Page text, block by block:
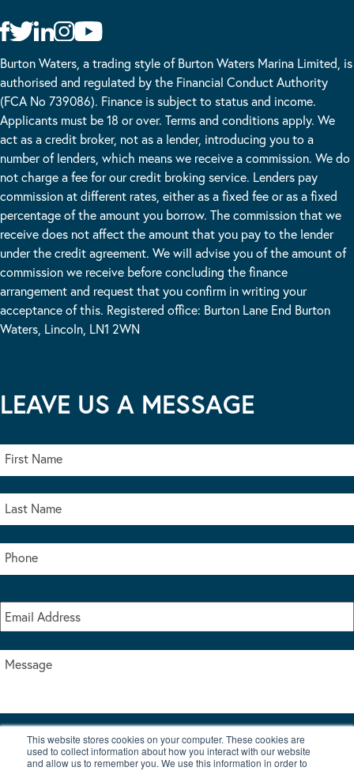
This website stores cookies on your computer. These cookies are
used to collect information about how you interact with our website
and allow us to remember you. We use this information in order to
Burton Waters, a trading style of Burton Waters Marina Limited, is
authorised and regulated by the Financial Conduct Authority
(FCA No 739086). Finance is subject to status and income.
Applicants must be 18 or over. Terms and conditions apply. We
act as a credit broker, not as a lender, introducing you to a
number of lenders, which means we receive a commission. We do
not charge a fee for our credit broking service. Lenders pay
commission at different rates, either as a fixed fee or as a fixed
percentage of the amount you borrow. The commission that we
receive does not affect the amount that you pay to the lender
under the credit agreement. We will advise you of the amount of
commission we receive before concluding the finance
arrangement and request that you confirm in writing your
acceptance of this. Registered office: Burton Lane End Burton
Waters, Lincoln, LN1 2WN
LEAVE US A MESSAGE
I accept the terms & conditions of our privacy policy